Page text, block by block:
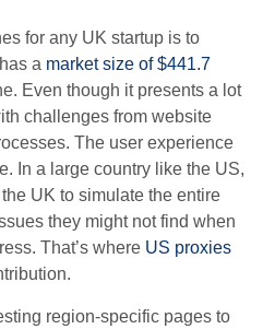
for any UK startup is to
a market size of $441.7
Even though it presents a lot
challenges from website
The user experience
In a large country like the US,
UK to simulate the entire
they might not find when
That’s where US proxies
region-specific pages to